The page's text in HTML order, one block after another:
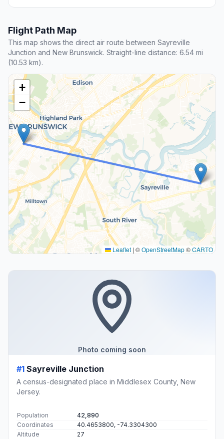
Flight Path Map
This map shows the direct air route between Sayreville
Junction and New Brunswick. Straight-line distance: 6.54 mi
(10.53 km).
+
−
Leaflet | ©OpenStreetMap©CARTO
Photo coming soon
#1 Sayreville Junction
A census-designated place in Middlesex County, New
Jersey.
Population
42,890
Coordinates
40.4653800, -74.3304300
Altitude
27